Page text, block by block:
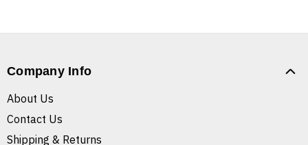
Company Info
About Us
Contact Us
Shipping & Returns